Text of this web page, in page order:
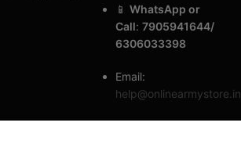
📱WhatsApp or
Call:7905941644/
6306033398
Email:
help@onlinearmystore.in